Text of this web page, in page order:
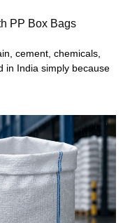
PP Box Bags
cement, chemicals,
in India simply because